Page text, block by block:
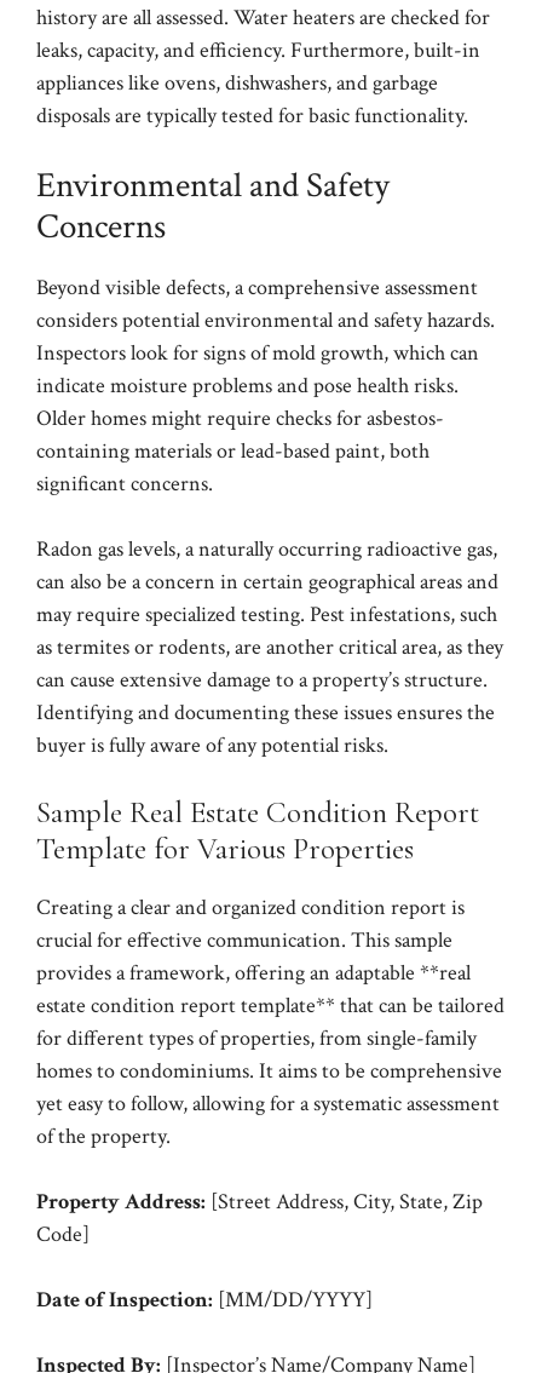
history are all assessed. Water heaters are checked for
leaks, capacity, and efficiency. Furthermore, built-in
appliances like ovens, dishwashers, and garbage
disposals are typically tested for basic functionality.
Environmental and Safety
Concerns
Beyond visible defects, a comprehensive assessment
considers potential environmental and safety hazards.
Inspectors look for signs of mold growth, which can
indicate moisture problems and pose health risks.
Older homes might require checks for asbestos-
containing materials or lead-based paint, both
significant concerns.
Radon gas levels, a naturally occurring radioactive gas,
can also be a concern in certain geographical areas and
may require specialized testing. Pest infestations, such
as termites or rodents, are another critical area, as they
can cause extensive damage to a property’s structure.
Identifying and documenting these issues ensures the
buyer is fully aware of any potential risks.
Sample Real Estate Condition Report
Template for Various Properties
Creating a clear and organized condition report is
crucial for effective communication. This sample
provides a framework, offering an adaptable **real
estate condition report template** that can be tailored
for different types of properties, from single-family
homes to condominiums. It aims to be comprehensive
yet easy to follow, allowing for a systematic assessment
of the property.
Property Address: [Street Address, City, State, Zip
Code]
Date of Inspection: [MM/DD/YYYY]
Inspected By: [Inspector’s Name/Company Name]